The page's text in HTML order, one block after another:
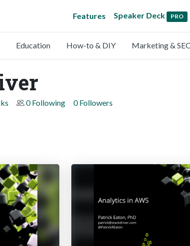
Features Speaker Deck PRO
Education How-to & DIY Marketing &
0 Following 0 Followers